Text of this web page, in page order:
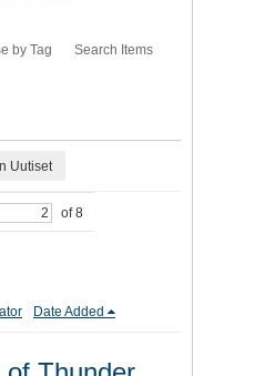
by Tag Search Items
Uutiset
of 8
Date Added